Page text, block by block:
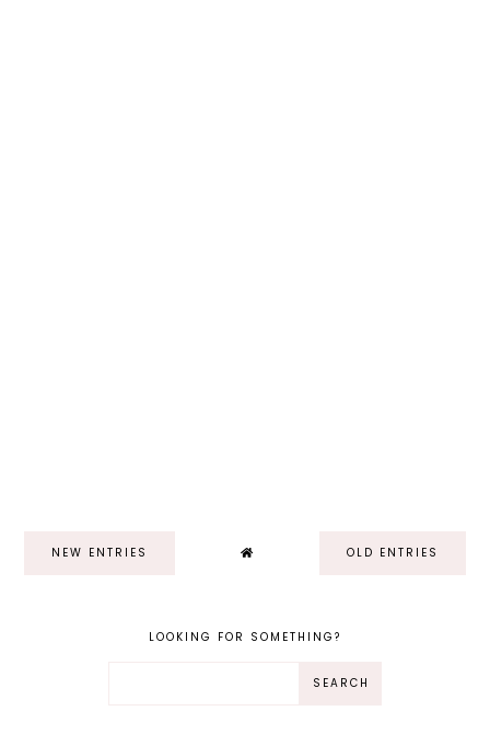
NEW ENTRIES OLD ENTRIES
LOOKING FOR SOMETHING?